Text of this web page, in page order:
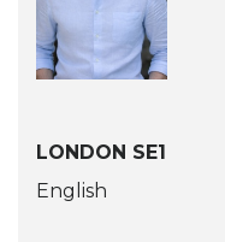
LONDON SE1
English